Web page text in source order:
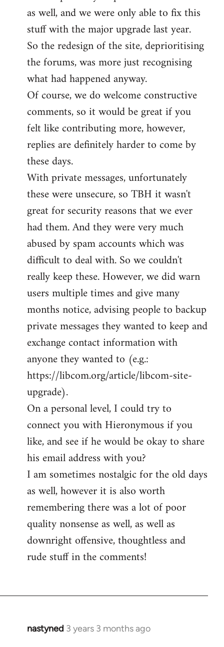
as well, and we were only able to fix this
stuff with the major upgrade last year.
So the redesign of the site, deprioritising
the forums, was more just recognising
what had happened anyway.
Of course, we do welcome constructive
comments, so it would be great if you
felt like contributing more, however,
replies are definitely harder to come by
these days.
With private messages, unfortunately
these were unsecure, so TBH it wasn't
great for security reasons that we ever
had them. And they were very much
abused by spam accounts which was
difficult to deal with. So we couldn't
really keep these. However, we did warn
users multiple times and give many
months notice, advising people to backup
private messages they wanted to keep and
exchange contact information with
anyone they wanted to (e.g.:
https://libcom.org/article/libcom-site-
upgrade).
On a personal level, I could try to
connect you with Hieronymous if you
like, and see if he would be okay to share
his email address with you?
I am sometimes nostalgic for the old days
as well, however it is also worth
remembering there was a lot of poor
quality nonsense as well, as well as
downright offensive, thoughtless and
rude stuff in the comments!
nastyned 3 years 3 months ago